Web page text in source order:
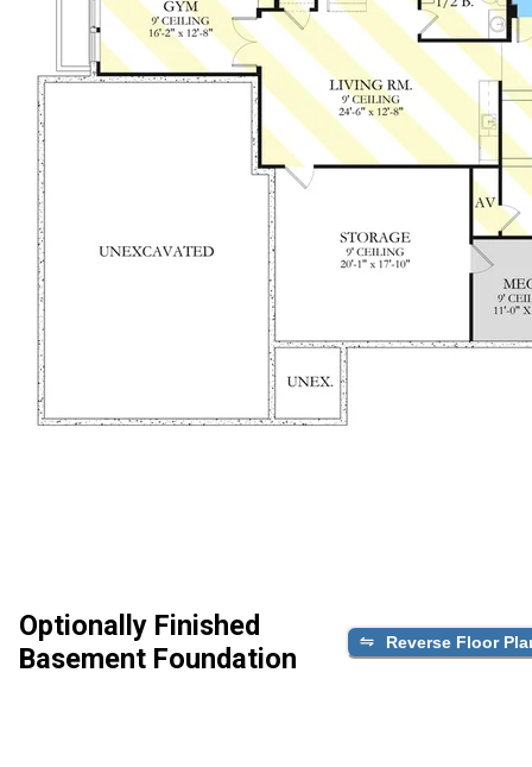
Optionally Finished
Basement Foundation
Reverse Floor